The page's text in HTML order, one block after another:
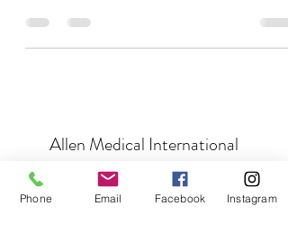
Allen Medical International
Subscribe Form
Phone Email Facebook Instagram